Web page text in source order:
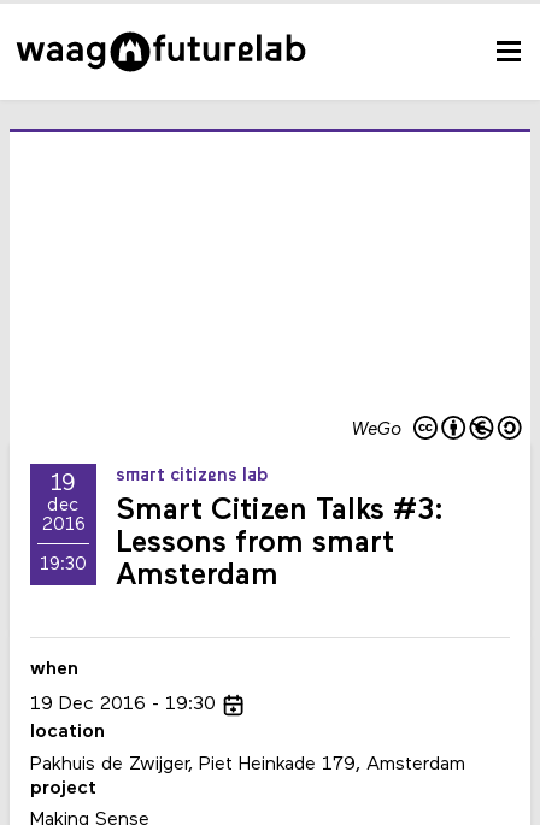
WeGo
19
dec
2016
19:30
smart citizens lab
Smart Citizen Talks #3:
Lessons from smart
Amsterdam
when
19 Dec 2016
19:30
location
Pakhuis de Zwijger, Piet Heinkade 179, Amsterdam
project
Making Sense